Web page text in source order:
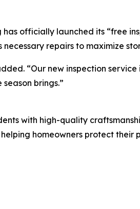
officially launched its “free
repairs to maximize
“Our new inspection
brings.”
with high-quality
homeowners protect